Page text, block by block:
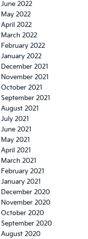
June 2022
May 2022
April 2022
March 2022
February 2022
January 2022
December 2021
November 2021
October 2021
September 2021
August 2021
July 2021
June 2021
May 2021
April 2021
March 2021
February 2021
January 2021
December 2020
November 2020
October 2020
September 2020
August 2020